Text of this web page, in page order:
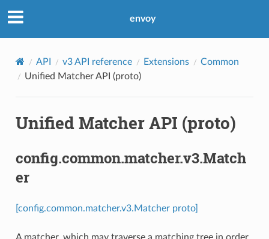
envoy
API v3 API reference Extensions
Common
Unified Matcher API (proto)
Unified Matcher API (proto)
config.common.matcher.v3.Match
er
[config.common.matcher.v3.Matcher proto]